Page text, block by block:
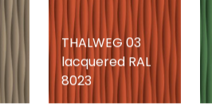
THALWEG 03
lacquered RAL
8023